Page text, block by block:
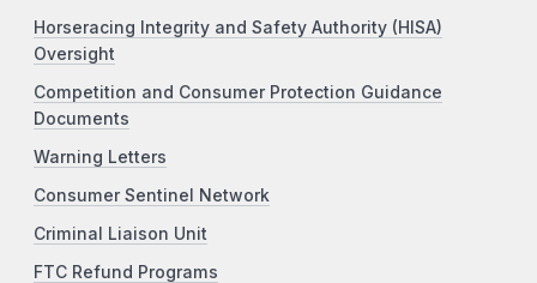
Horseracing Integrity and Safety Authority (HISA)
Oversight
Competition and Consumer Protection Guidance
Documents
Warning Letters
Consumer Sentinel Network
Criminal Liaison Unit
FTC Refund Programs